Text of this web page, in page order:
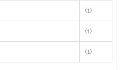
(1)
(1)
(1)